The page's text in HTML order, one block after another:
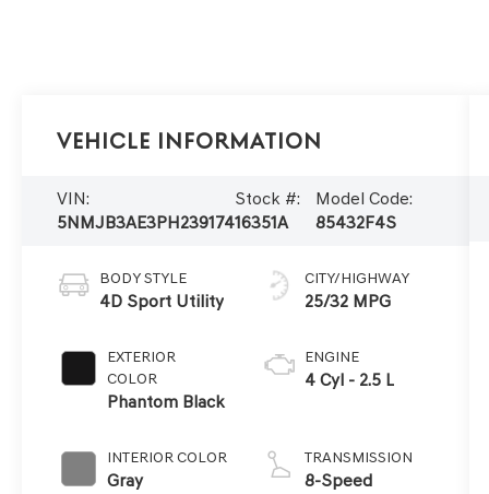
Vehicle Information
VIN:
5NMJB3AE3PH239174
Stock #:
16351A
Model Code:
85432F4S
BODY STYLE
4D Sport Utility
EXTERIOR
COLOR
Phantom Black
INTERIOR COLOR
Gray
CITY/HIGHWAY
25/32 MPG
ENGINE
4 Cyl - 2.5 L
TRANSMISSION
8-Speed